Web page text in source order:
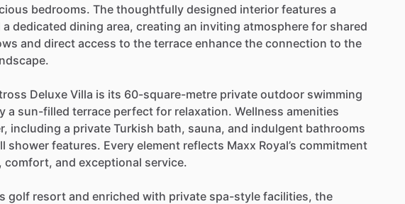
bedrooms. The thoughtfully designed interior features a
a dedicated dining area, creating an inviting atmosphere for shared
and direct access to the terrace enhance the connection to the
Deluxe Villa is its 60-square-metre private outdoor swimming
a sun-filled terrace perfect for relaxation. Wellness amenities
including a private Turkish bath, sauna, and indulgent bathrooms
shower features. Every element reflects Maxx Royal’s commitment
comfort, and exceptional service.
golf resort and enriched with private spa-style facilities, the